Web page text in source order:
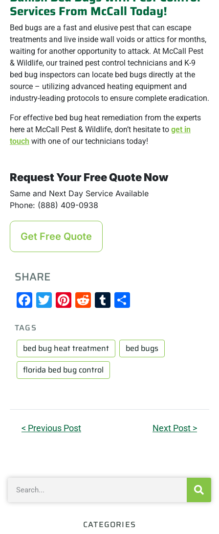
Services From McCall Today!
Bed bugs are a fast and elusive pest that can escape
treatments and live inside wall voids or attics for months,
waiting for another opportunity to attack. At McCall Pest
& Wildlife, our trained pest control technicians and K-9
bed bug inspectors can locate bed bugs directly at the
source – utilizing advanced heating equipment and
industry-leading protocols to ensure complete eradication.
For effective bed bug heat remediation from the experts
here at McCall Pest & Wildlife, don’t hesitate to get in
touch with one of our technicians today!
Request Your Free Quote Now
Same and Next Day Service Available
Phone: (888) 409-0938
Get Free Quote
SHARE
Facebook
Twitter
Pinterest
RedditTumblr
TAGS
bed bug heat treatment
bed bugs
florida bed bug control
< Previous Post Next Post >
CATEGORIES